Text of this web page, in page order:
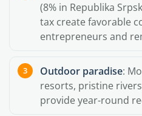
(8% in Republika
tax create favorable
entrepreneurs and
Outdoor paradise:
resorts, pristine
provide year-round